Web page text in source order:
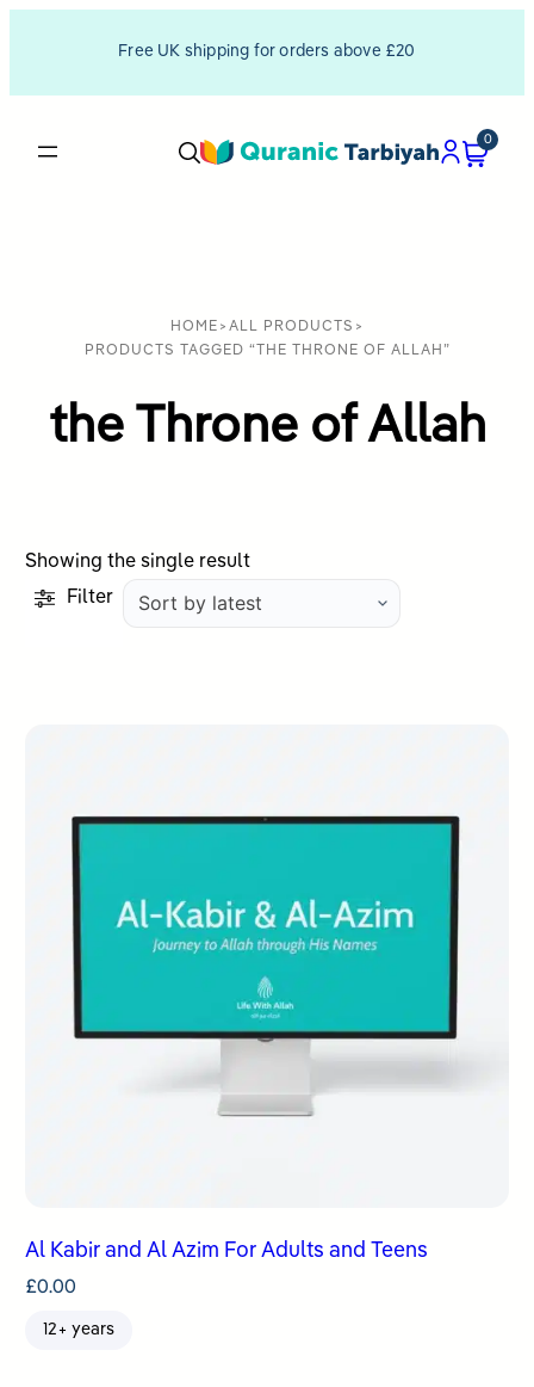
Free UK shipping for orders above £20
0
HOME > ALL PRODUCTS >
PRODUCTS TAGGED “THE THRONE OF ALLAH”
the Throne of Allah
Showing the single result
Filter
Al Kabir and Al Azim For Adults and Teens
£0.00
12+ years